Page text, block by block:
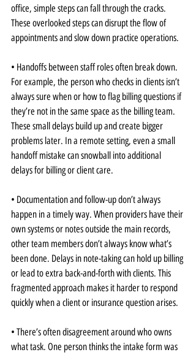
office, simple steps can fall through the cracks.
These overlooked steps can disrupt the flow of
appointments and slow down practice operations.
• Handoffs between staff roles often break down.
For example, the person who checks in clients isn’t
always sure when or how to flag billing questions if
they’re not in the same space as the billing team.
These small delays build up and create bigger
problems later. In a remote setting, even a small
handoff mistake can snowball into additional
delays for billing or client care.
• Documentation and follow-up don’t always
happen in a timely way. When providers have their
own systems or notes outside the main records,
other team members don’t always know what’s
been done. Delays in note-taking can hold up billing
or lead to extra back-and-forth with clients. This
fragmented approach makes it harder to respond
quickly when a client or insurance question arises.
• There’s often disagreement around who owns
what task. One person thinks the intake form was